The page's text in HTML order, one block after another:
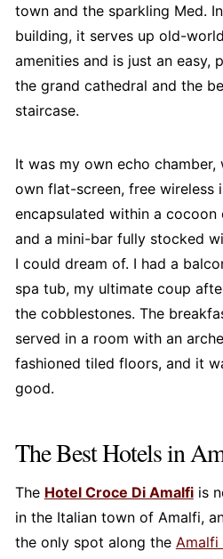
town and the sparkling Med.
building, it serves up old-
amenities and is just an easy,
the grand cathedral and the
staircase.
It was my own echo chamber,
own flat-screen, free wireless
encapsulated within a
and a mini-bar fully stocked
I could dream of. I had a
spa tub, my ultimate coup
the cobblestones. The
served in a room with an
fashioned tiled floors, and it
good.
The Best Hotels in
The Hotel Croce Di Amalfiis
in the Italian town of Amalfi,
the only spot along the Amalfi